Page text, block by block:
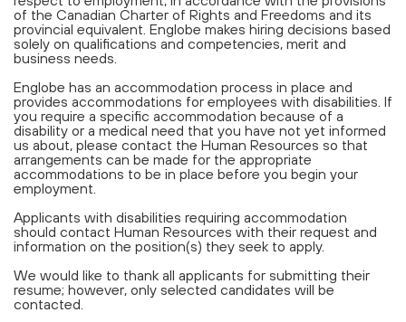
of the Canadian Charter of Rights and Freedoms and its
provincial equivalent. Englobe makes hiring decisions based
solely on qualifications and competencies, merit and
business needs.
Englobe has an accommodation process in place and
provides accommodations for employees with disabilities. If
you require a specific accommodation because of a
disability or a medical need that you have not yet informed
us about, please contact the Human Resources so that
arrangements can be made for the appropriate
accommodations to be in place before you begin your
employment.
Applicants with disabilities requiring accommodation
should contact Human Resources with their request and
information on the position(s) they seek to apply.
We would like to thank all applicants for submitting their
resume; however, only selected candidates will be
contacted.